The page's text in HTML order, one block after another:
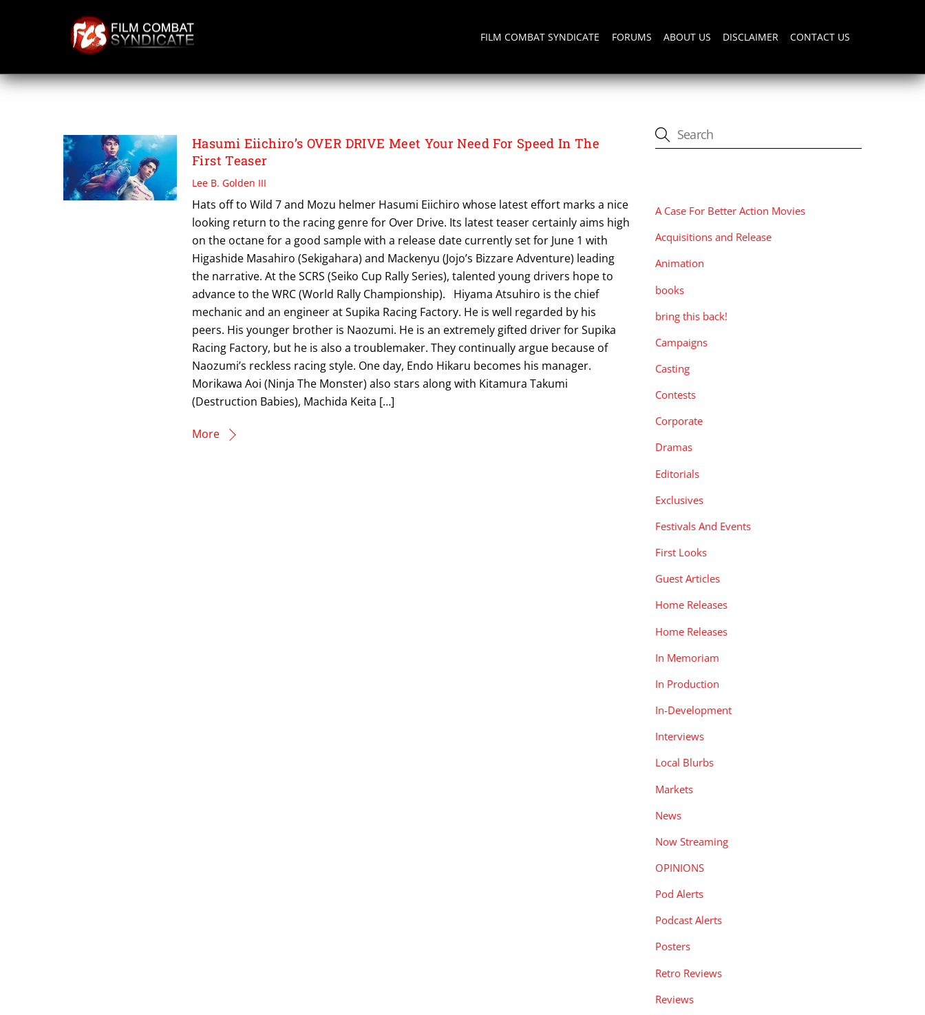
FILM COMBAT SYNDICATE FORUMS ABOUT US DISCLAIMER CONTACT US
OVER DRIVE
Hasumi Eiichiro’s OVER DRIVE Meet Your Need For Speed In The
First Teaser
Lee B. Golden III
Hats off to Wild 7 and Mozu helmer Hasumi Eiichiro whose latest effort marks a nice
looking return to the racing genre for Over Drive. Its latest teaser certainly aims high
on the octane for a good sample with a release date currently set for June 1 with
Higashide Masahiro (Sekigahara) and Mackenyu (Jojo’s Bizzare Adventure) leading
the narrative. At the SCRS (Seiko Cup Rally Series), talented young drivers hope to
advance to the WRC (World Rally Championship). Hiyama Atsuhiro is the chief
mechanic and an engineer at Supika Racing Factory. He is well regarded by his
peers. His younger brother is Naozumi. He is an extremely gifted driver for Supika
Racing Factory, but he is also a troublemaker. They continually argue because of
Naozumi’s reckless racing style. One day, Endo Hikaru becomes his manager.
Morikawa Aoi (Ninja The Monster) also stars along with Kitamura Takumi
(Destruction Babies), Machida Keita […]
More
A Case For Better Action Movies
Acquisitions and Release
Animation
books
bring this back!
Campaigns
Casting
Contests
Corporate
Dramas
Editorials
Exclusives
Festivals And Events
First Looks
Guest Articles
Home Releases
Home Releases
In Memoriam
In Production
In-Development
Interviews
Local Blurbs
Markets
News
Now Streaming
OPINIONS
Pod Alerts
Podcast Alerts
Posters
Retro Reviews
Reviews